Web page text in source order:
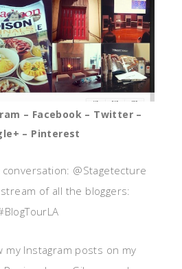
– Facebook – Twitter –
– Pinterest
@Stagetecture
of all the bloggers:
my Instagram posts on my